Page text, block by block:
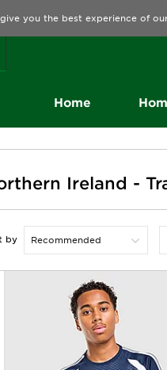
Home
Ireland -
by
you the best experience of